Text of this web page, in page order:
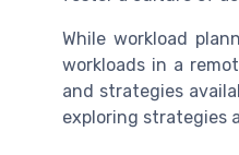
While workload
workloads in a
and strategies
exploring strategies